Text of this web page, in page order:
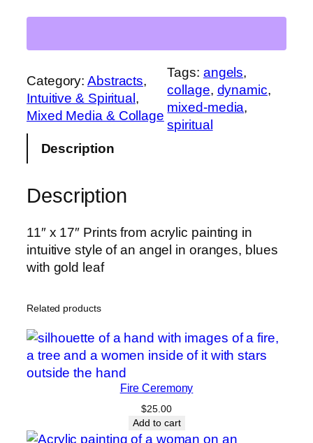
r
A
g
e
l
n
i
t
y
Category:Abstracts
Intuitive & Spiritual
Mixed Media & Collage
Tags: angels
collage, dynamic
mixed-media
spiritual
Description
Description
11″ x 17″ Prints from acrylic painting in
intuitive style of an angel in oranges, blues
with gold leaf
Related products
Fire Ceremony
$25.00
Add to cart